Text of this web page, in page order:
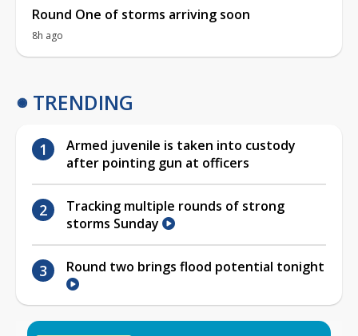
Round One of storms arriving soon
8h ago
TRENDING
Armed juvenile is taken into custody
after pointing gun at officers
Tracking multiple rounds of strong
storms Sunday
Round two brings flood potential tonight